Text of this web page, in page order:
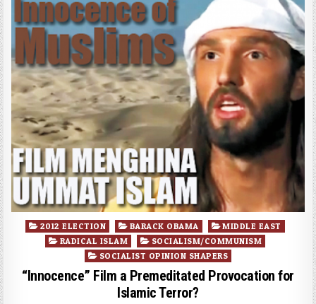
Posted
2012 ELECTION BARACK OBAMA
MIDDLE EAST
RADICAL ISLAM
SOCIALISM/COMMUNISM
SOCIALIST OPINION SHAPERS
“Innocence” Film a Premeditated Provocation for
Islamic Terror?